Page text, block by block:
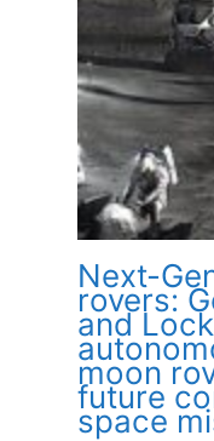
Next-
rovers:
and
moon
future
space